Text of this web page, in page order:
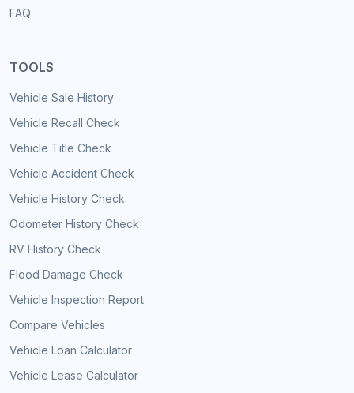
FAQ
TOOLS
Vehicle Sale History
Vehicle Recall Check
Vehicle Title Check
Vehicle Accident Check
Vehicle History Check
Odometer History Check
RV History Check
Flood Damage Check
Vehicle Inspection Report
Compare Vehicles
Vehicle Loan Calculator
Vehicle Lease Calculator